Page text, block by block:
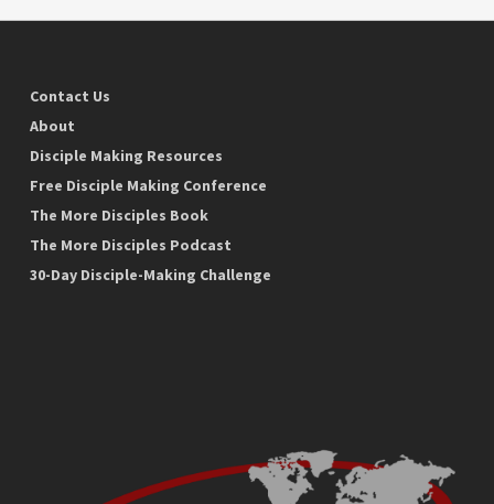
Contact Us
About
Disciple Making Resources
Free Disciple Making Conference
The More Disciples Book
The More Disciples Podcast
30-Day Disciple-Making Challenge